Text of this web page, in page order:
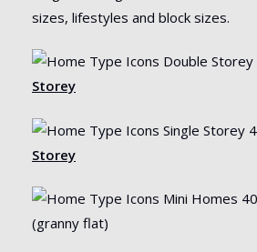
sizes, lifestyles and block sizes.
Storey
Storey
(granny flat)